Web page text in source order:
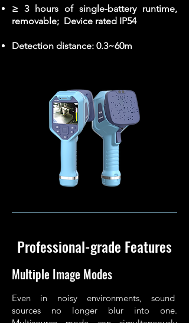
≥ 3 hours of single-battery runtime,
removable; Device rated IP54
Detection distance: 0.3~60m
Professional-grade Features
Multiple Image Modes
Even in noisy environments, sound
sources no longer blur into one.